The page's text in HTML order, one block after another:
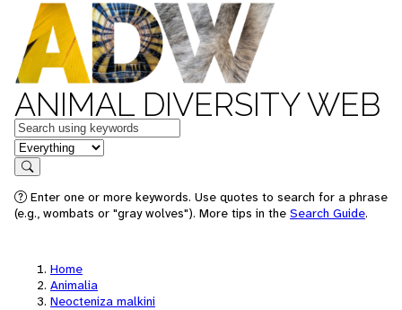
ANIMAL DIVERSITY WEB
Keywords
in feature
Search
Enter one or more keywords. Use quotes to search for a phrase
(e.g., wombats or "gray wolves"). More tips in the Search Guide.
Home
Animalia
Neocteniza malkini